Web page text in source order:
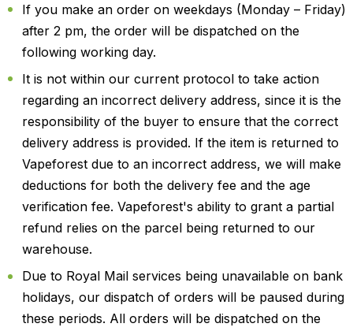
If you make an order on weekdays (Monday – Friday)
after 2 pm, the order will be dispatched on the
following working day.
It is not within our current protocol to take action
regarding an incorrect delivery address, since it is the
responsibility of the buyer to ensure that the correct
delivery address is provided. If the item is returned to
Vapeforest due to an incorrect address, we will make
deductions for both the delivery fee and the age
verification fee. Vapeforest's ability to grant a partial
refund relies on the parcel being returned to our
warehouse.
Due to Royal Mail services being unavailable on bank
holidays, our dispatch of orders will be paused during
these periods. All orders will be dispatched on the